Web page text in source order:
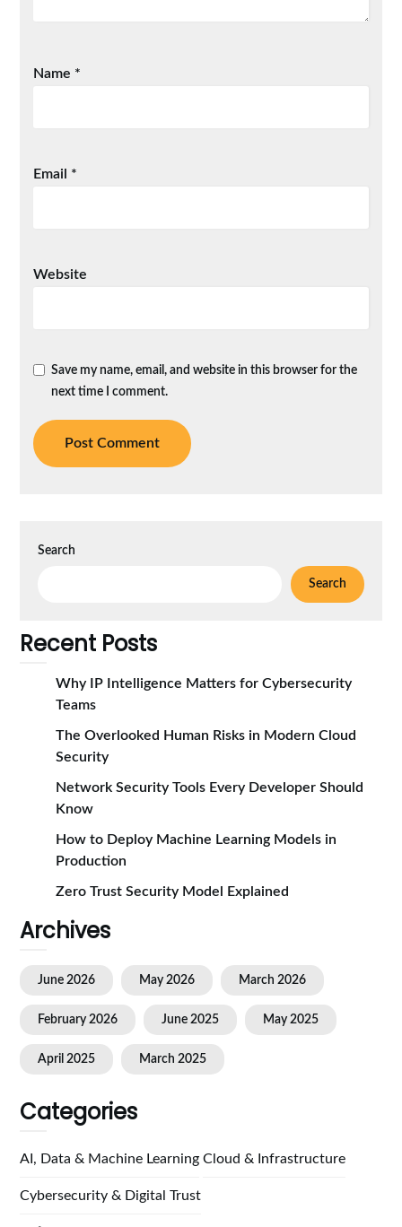
Name *
Email *
Website
Save my name, email, and website in this browser for the
next time I comment.
Search
Search
Recent Posts
Why IP Intelligence Matters for Cybersecurity
Teams
The Overlooked Human Risks in Modern Cloud
Security
Network Security Tools Every Developer Should
Know
How to Deploy Machine Learning Models in
Production
Zero Trust Security Model Explained
Archives
June 2026 May 2026 March 2026
February 2026 June 2025 May 2025
April 2025 March 2025
Categories
AI, Data & Machine Learning Cloud & Infrastructure
Cybersecurity & Digital Trust